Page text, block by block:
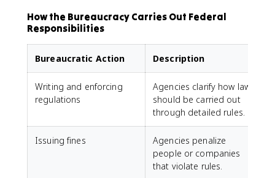
How the Bureaucracy Carries Out Federal
Responsibilities
Bureaucratic Action Description
Writing and enforcing
regulations
Agencies clarify how laws
should be carried out
through detailed rules.
Issuing fines
Agencies penalize
people or companies
that violate rules.